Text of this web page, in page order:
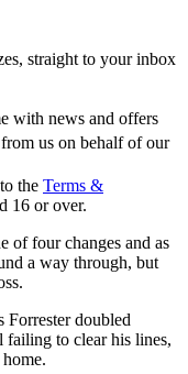
straight to your inbox
with news and offers
us on behalf of our
the Terms &
16 or over.
of four changes and as
a way through, but
Forrester doubled
failing to clear his lines,